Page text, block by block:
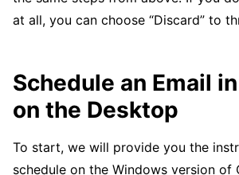
at all, you can choose “Discard” to
Schedule an Email
on the Desktop
To start, we will provide you the
schedule on the Windows version of